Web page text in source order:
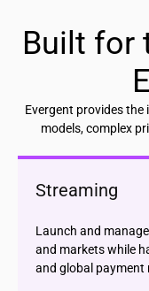
Built for
Evergent provides
models, complex
Streaming
Launch and
and markets while
and global payment